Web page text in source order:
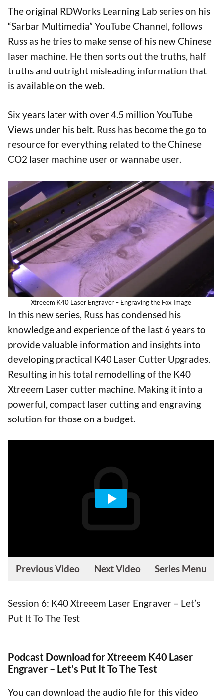
The original RDWorks Learning Lab series on his
“Sarbar Multimedia” YouTube Channel, follows
Russ as he tries to make sense of his new Chinese
laser machine. He then sorts out the truths, half
truths and outright misleading information that
is available on the web.
Six years later with over 4.5 million YouTube
Views under his belt. Russ has become the go to
resource for everything related to the Chinese
CO2 laser machine user or wannabe user.
Xtreeem K40 Laser Engraver – Engraving the Fox Image
In this new series, Russ has condensed his
knowledge and experience of the last 6 years to
provide valuable information and insights into
developing practical K40 Laser Cutter Upgrades.
Resulting in his total remodelling of the K40
Xtreeem Laser cutter machine. Making it into a
powerful, compact laser cutting and engraving
solution for those on a budget.
Previous Video Next Video Series Menu
Session 6: K40 Xtreeem Laser Engraver – Let’s
Put It To The Test
Podcast Download for Xtreeem K40 Laser
Engraver – Let’s Put It To The Test
You can download the audio file for this video